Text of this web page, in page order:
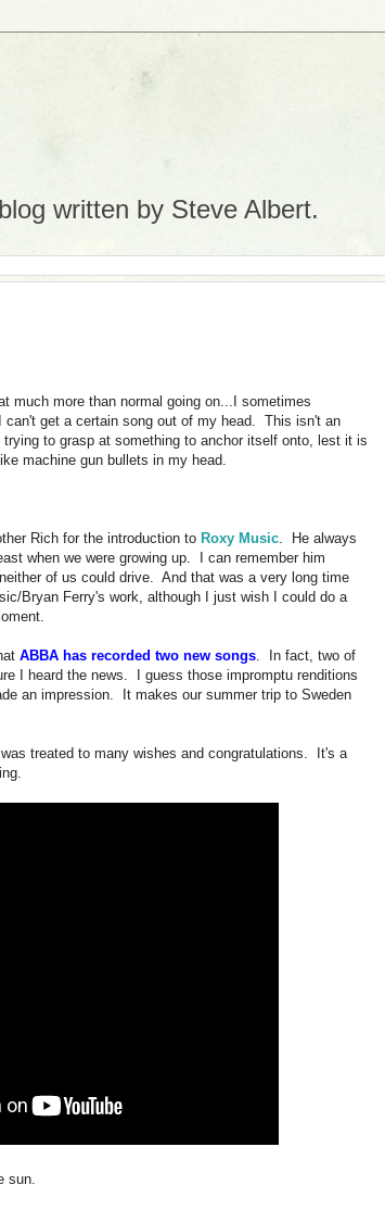
written by Steve Albert.
much more than normal going on...I sometimes
can't get a certain song out of my head. This isn't an
to grasp at something to anchor itself onto, lest it is
machine gun bullets in my head.
Rich for the introduction to Roxy Music . He always
when we were growing up. I can remember him
of us could drive. And that was a very long time
Bryan Ferry's work, although I just wish I could do a
ABBA has recorded two new songs . In fact, two of
I heard the news. I guess those impromptu renditions
an impression. It makes our summer trip to Sweden
treated to many wishes and congratulations. It's a
sun.